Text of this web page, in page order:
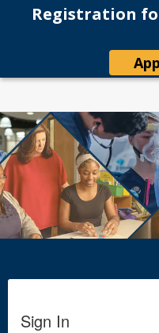
Registration
Sign In